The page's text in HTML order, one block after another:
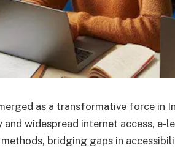
as a transformative force in
widespread internet access, e-
bridging gaps in